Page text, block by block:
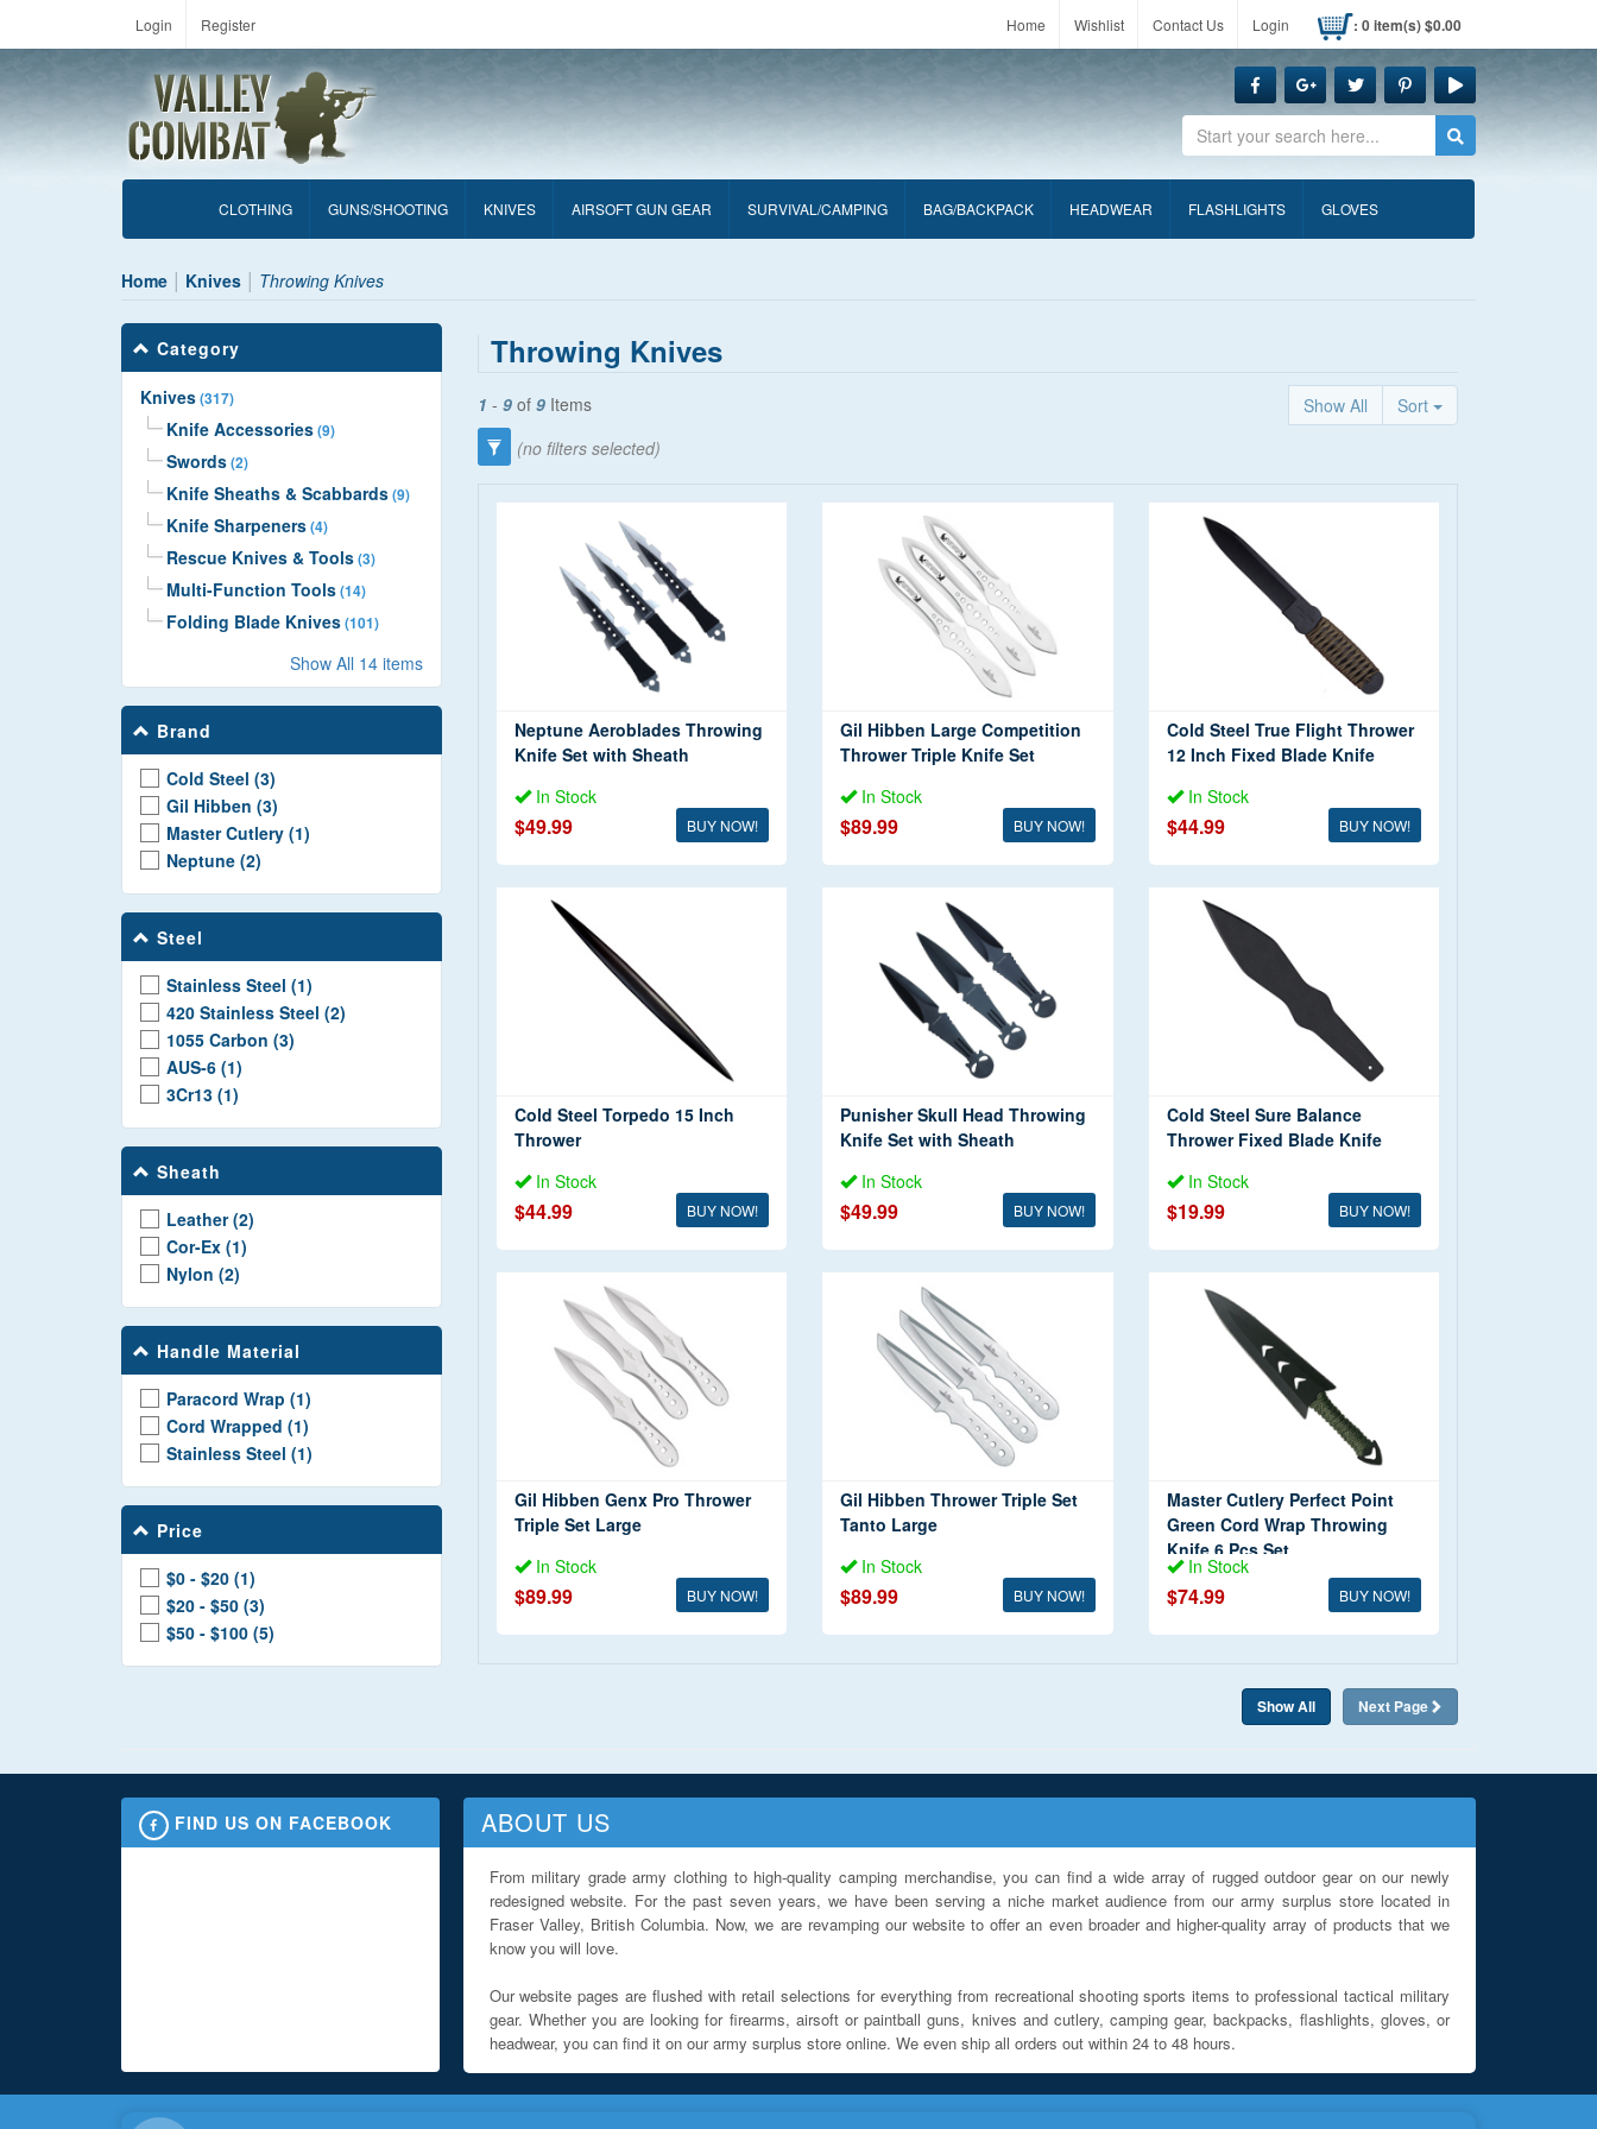
Login Register Home Wishlist Contact Us Login : 0 item(s) $0.00
Search
CLOTHING GUNS/SHOOTING KNIVES AIRSOFT GUN GEAR SURVIVAL/CAMPING BAG/BACKPACK HEADWEAR FLASHLIGHTS GLOVES
Home Knives Throwing Knives
Throwing Knives
1 - 9 of 9 Items Show All Sort
Category
Knives(317)
Knife Accessories(9)
Swords(2)
Knife Sheaths & Scabbards(9)
Knife Sharpeners(4)
Rescue Knives & Tools(3)
Multi-Function Tools(14)
Folding Blade Knives(101)
Fixed Blade Knives (100)
Hunting Knives(2)
Throwing Knives(9)
Machetes(20)
Axes & Tomahawks
Show All 14 items
Brand
Cold Steel (3)
Gil Hibben (3)
Master Cutlery (1)
Neptune (2)
Steel
Stainless Steel (1)
420 Stainless Steel (2)
1055 Carbon (3)
AUS-6 (1)
3Cr13 (1)
Sheath
Leather (2)
Cor-Ex (1)
Nylon (2)
Handle Material
Paracord Wrap (1)
Cord Wrapped (1)
Stainless Steel (1)
Price
$0 - $20 (1)
$20 - $50 (3)
$50 - $100 (5)
(no filters selected)
Neptune Aeroblades Throwing
Knife Set with Sheath
In Stock
$49.99 BUY NOW!
Gil Hibben Large Competition
Thrower Triple Knife Set
In Stock
$89.99 BUY NOW!
Cold Steel True Flight Thrower
12 Inch Fixed Blade Knife
In Stock
$44.99 BUY NOW!
Cold Steel Torpedo 15 Inch
Thrower
In Stock
$44.99 BUY NOW!
Punisher Skull Head Throwing
Knife Set with Sheath
In Stock
$49.99 BUY NOW!
Cold Steel Sure Balance
Thrower Fixed Blade Knife
In Stock
$19.99 BUY NOW!
Gil Hibben Genx Pro Thrower
Triple Set Large
In Stock
$89.99 BUY NOW!
Gil Hibben Thrower Triple Set
Tanto Large
In Stock
$89.99 BUY NOW!
Master Cutlery Perfect Point
Green Cord Wrap Throwing
Knife 6 Pcs Set
In Stock
$74.99 BUY NOW!
Show All Next Page
FIND US ON FACEBOOK ABOUT US
From military grade army clothing to high-quality camping merchandise, you can find a wide array of rugged outdoor gear on our newly
redesigned website. For the past seven years, we have been serving a niche market audience from our army surplus store located in
Fraser Valley, British Columbia. Now, we are revamping our website to offer an even broader and higher-quality array of products that we
know you will love.
Our website pages are flushed with retail selections for everything from recreational shooting sports items to professional tactical military
gear. Whether you are looking for firearms, airsoft or paintball guns, knives and cutlery, camping gear, backpacks, flashlights, gloves, or
headwear, you can find it on our army surplus store online. We even ship all orders out within 24 to 48 hours.